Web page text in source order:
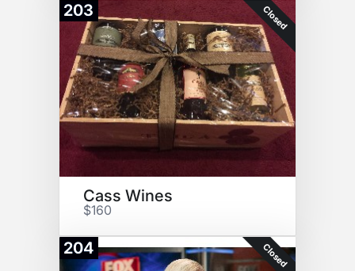
203 Closed
Cass Wines
$160
204 Closed